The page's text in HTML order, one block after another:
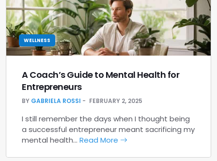
WELLNESS
A Coach’s Guide to Mental Health for
Entrepreneurs
BY GABRIELA ROSSI FEBRUARY 2, 2025
I still remember the days when I thought being
a successful entrepreneur meant sacrificing my
mental health… Read More